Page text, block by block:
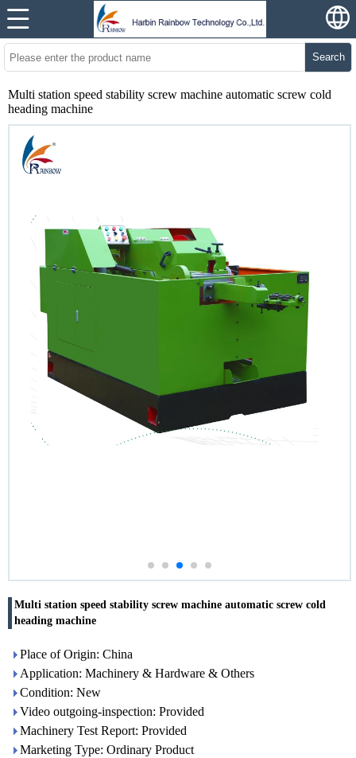
Search
Multi station speed stability screw machine automatic screw cold
heading machine
Multi station speed stability screw machine automatic screw cold
heading machine
Place of Origin: China
Application: Machinery & Hardware & Others
Condition: New
Video outgoing-inspection: Provided
Machinery Test Report: Provided
Marketing Type: Ordinary Product